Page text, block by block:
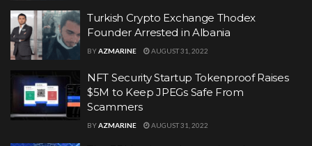
Turkish Crypto Exchange Thodex
Founder Arrested in Albania
BYAZMARINE AUGUST 31, 2022
NFT Security Startup Tokenproof Raises
$5M to Keep JPEGs Safe From
Scammers
BYAZMARINE AUGUST 31, 2022